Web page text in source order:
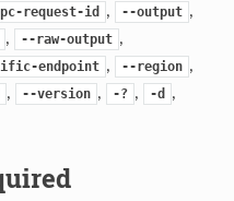
request-id , --output ,
, --raw-output ,
endpoint , --region ,
, --version , -? , -d ,